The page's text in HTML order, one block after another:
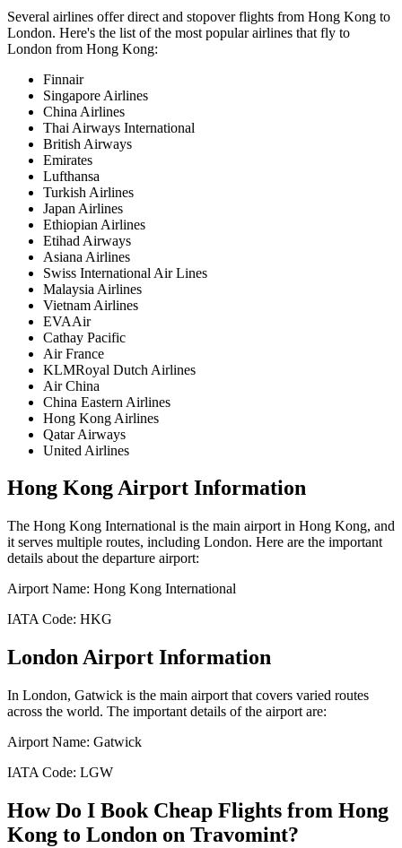
Several airlines offer direct and stopover flights from Hong Kong to
London. Here's the list of the most popular airlines that fly to
London from Hong Kong:
Finnair
Singapore Airlines
China Airlines
Thai Airways International
British Airways
Emirates
Lufthansa
Turkish Airlines
Japan Airlines
Ethiopian Airlines
Etihad Airways
Asiana Airlines
Swiss International Air Lines
Malaysia Airlines
Vietnam Airlines
EVAAir
Cathay Pacific
Air France
KLMRoyal Dutch Airlines
Air China
China Eastern Airlines
Hong Kong Airlines
Qatar Airways
United Airlines
Hong KongAirport Information
The Hong Kong International is the main airport in Hong Kong, and
it serves multiple routes, including London. Here are the important
details about the departure airport:
Airport Name: Hong Kong International
IATA Code: HKG
LondonAirport Information
In London, Gatwick is the main airport that covers varied routes
across the world. The important details of the airport are:
Airport Name: Gatwick
IATA Code: LGW
How Do I Book Cheap Flights from Hong
Kong to London on Travomint?